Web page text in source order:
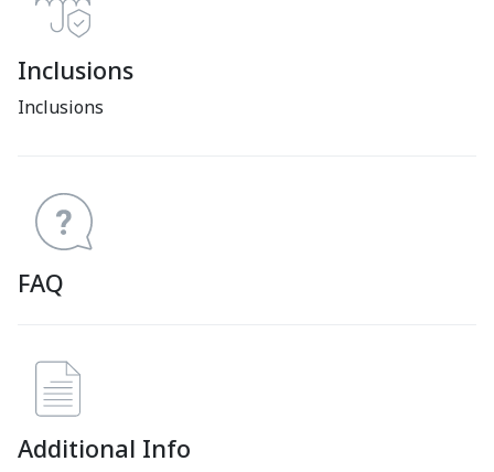
Inclusions
Inclusions
FAQ
Additional Info